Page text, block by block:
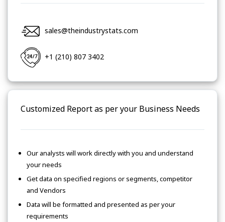
sales@theindustrystats.com
+1 (210) 807 3402
Customized Report as per your Business Needs
Our analysts will work directly with you and understand
your needs
Get data on specified regions or segments, competitor
and Vendors
Data will be formatted and presented as per your
requirements